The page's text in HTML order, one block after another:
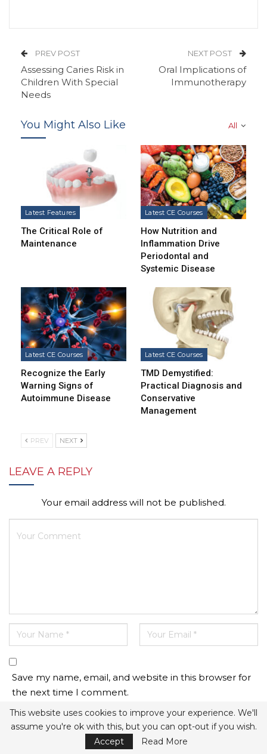
PREV POST
Assessing Caries Risk in
Children With Special
Needs
NEXT POST
Oral Implications of
Immunotherapy
All
You Might Also Like
Latest Features
The Critical Role of
Maintenance
Latest CE Courses
How Nutrition and
Inflammation Drive
Periodontal and
Systemic Disease
Latest CE Courses
Recognize the Early
Warning Signs of
Autoimmune Disease
Latest CE Courses
TMD Demystified:
Practical Diagnosis and
Conservative
Management
PREV NEXT
LEAVE A REPLY
Your email address will not be published.
Save my name, email, and website in this browser for
the next time I comment.
This website uses cookies to improve your experience. We'll
assume you're ok with this, but you can opt-out if you wish.
Accept
Read More